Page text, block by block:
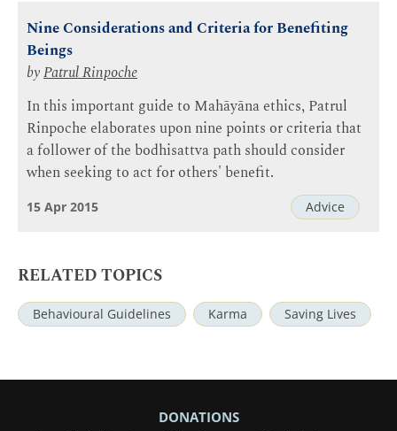
Nine Considerations and Criteria for Benefiting
Beings
byPatrul Rinpoche
In this important guide to Mahāyāna ethics, Patrul
Rinpoche elaborates upon nine points or criteria that
a follower of the bodhisattva path should consider
when seeking to act for others' benefit.
Advice
15 Apr 2015
RELATED TOPICS
Behavioural Guidelines Karma Saving Lives
DONATIONS